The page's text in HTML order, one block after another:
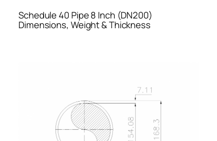
Schedule 40 Pipe 8 Inch (DN200)
Dimensions, Weight & Thickness